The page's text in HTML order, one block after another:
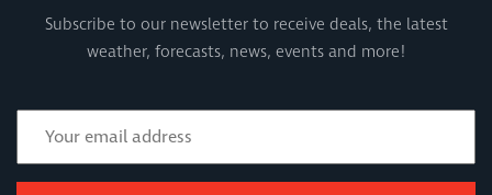
Subscribe to our newsletter to receive deals, the latest
weather, forecasts, news, events and more!